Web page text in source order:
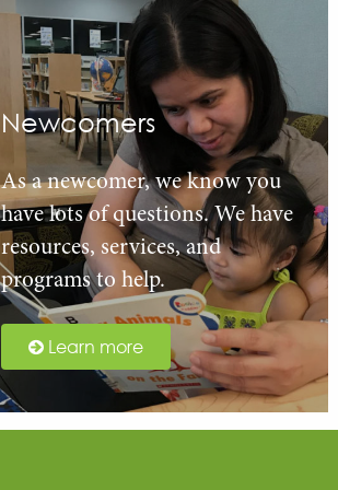
Newcomers
As a newcomer, we know you
have lots of questions. We have
resources, services, and
programs to help.
Learn more